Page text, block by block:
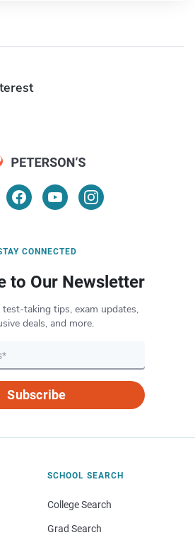
CONNECTED
to Our Newsletter
test-taking tips, exam updates,
deals, and more.
Subscribe
SCHOOL SEARCH
College Search
Grad Search